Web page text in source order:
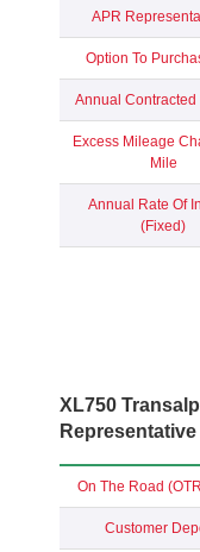
APR
Option To
Annual Contracted
Excess Mileage
Mile
Annual Rate Of
(Fixed)
XL750
On The Road
Customer